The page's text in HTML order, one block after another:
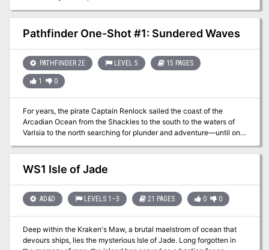
ancient sect of female Corsairs, but their power is waning, and the
threat of the outside world is at their shores in the form of a
necromancer from Roslof Keep. Now a party has set out from Taux
seeking the necromancer. Their course will take them directly into
goblins, and primordial dinosaurs. Will you take up the challenges
presented by the Isle of Jade? This adventure is formatted to both
Pathfinder One-Shot #1: Sundered Waves
PATHFINDER 2E LEVEL 5 15 PAGES
1 0
For years, the pirate Captain Renlock sailed the coast of the
Arcadian Ocean from the Shackles to the south to the waters of
Varisia to the north searching for plunder and adventure—until one
day his luck ran out. The ship was captured by a navy and the
captain and his crew were apprehended and imprisoned. Years
later, after the captain's death in prison, the four released
crewmembers receive a message from the deceased captain
edition adventure written by Jason Bulmahn is intended to be
completed in a single session and includes four 5th-level
closely into the plot of the adventure. This adventure can be easily
incorporated into various virtual tabletops, run off of digital
WS1 Isle of Jade
AD&D LEVELS 1–3 21 PAGES 0 0
Deep within the Kraken's Maw, a brutal maelstrom of ocean that
devours ships, lies the mysterious Isle of Jade. Long forgotten in